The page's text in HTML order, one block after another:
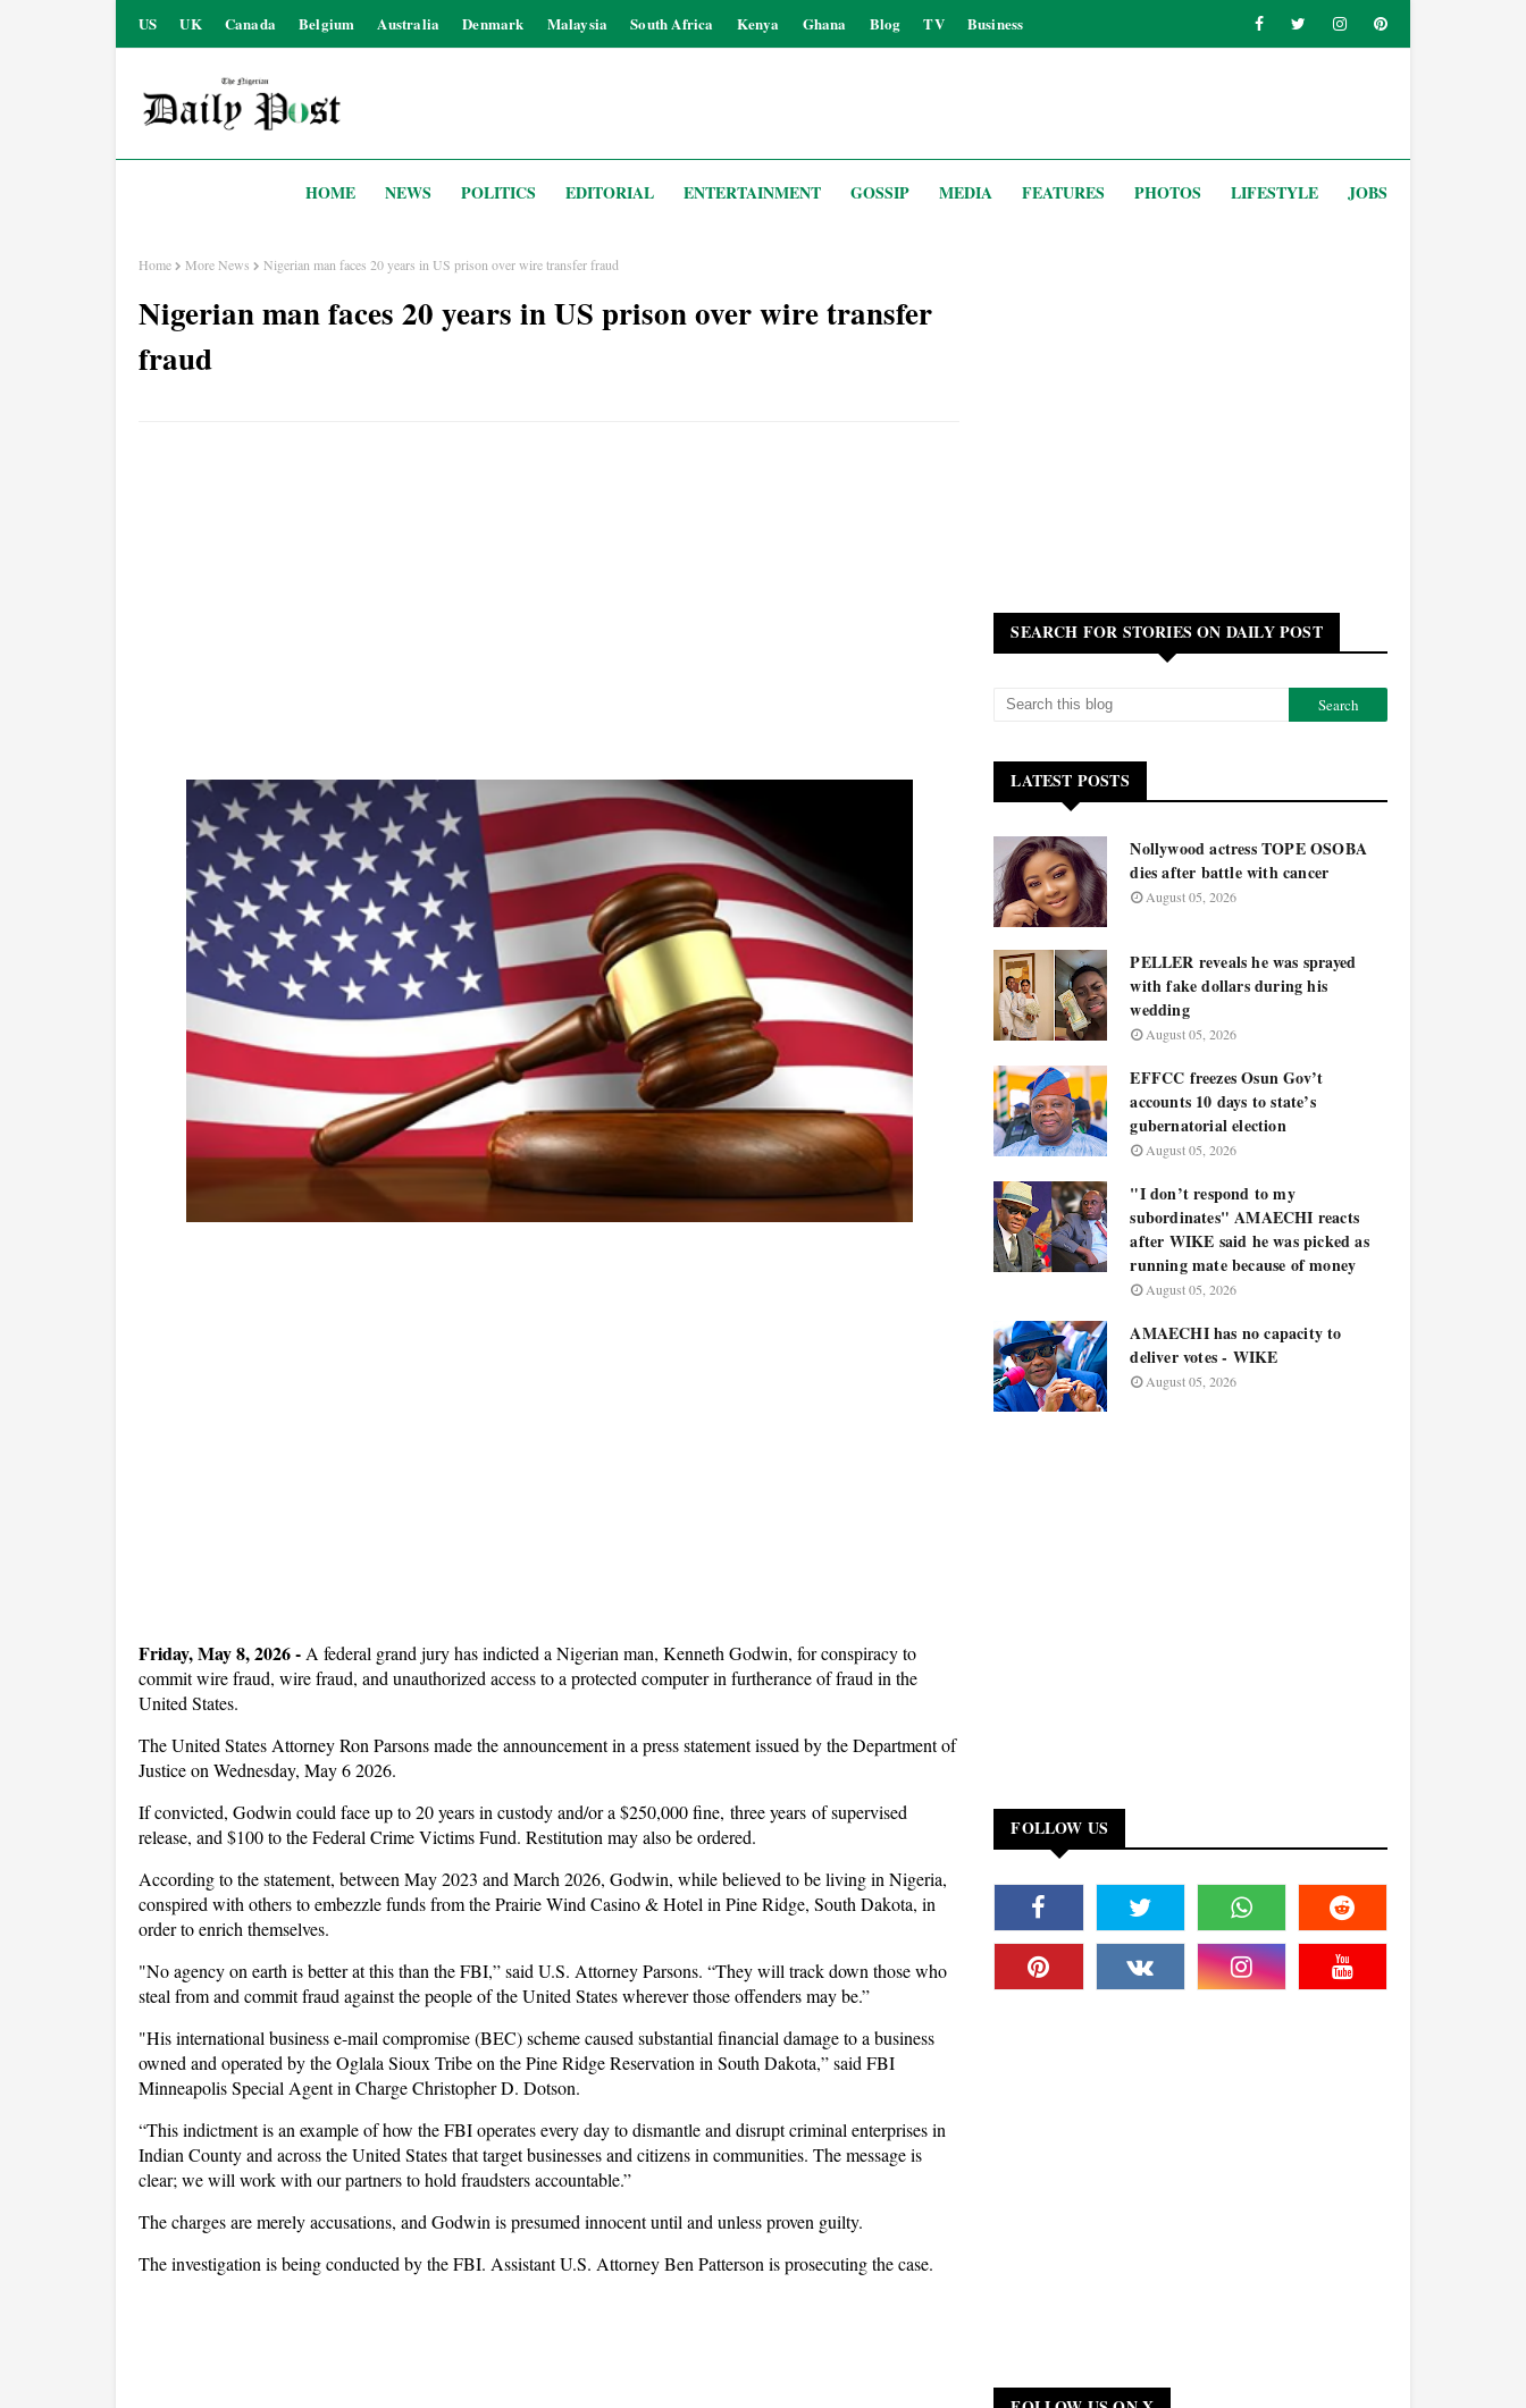
US UK Canada Belgium Australia Denmark Malaysia South Africa Kenya Ghana Blog TV Business
HOME NEWS POLITICS EDITORIAL ENTERTAINMENT GOSSIP MEDIA FEATURES PHOTOS LIFESTYLE JOBS
Home More News Nigerian man faces 20 years in US prison over wire transfer fraud
Nigerian man faces 20 years in US prison over wire transfer
fraud
Friday, May 8, 2026- A federal grand jury has indicted a Nigerian man, Kenneth Godwin, for conspiracy to
commit wire fraud, wire fraud, and unauthorized access to a protected computer in furtherance of fraud in the
United States.
The United States Attorney Ron Parsons made the announcement in a press statement issued by the Department of
Justice on Wednesday, May 6 2026.
If convicted, Godwin could face up to 20 years in custody and/or a $250,000 fine, three years of supervised
release, and $100 to the Federal Crime Victims Fund. Restitution may also be ordered.
According to the statement, between May 2023 and March 2026, Godwin, while believed to be living in Nigeria,
conspired with others to embezzle funds from the Prairie Wind Casino & Hotel in Pine Ridge, South Dakota, in
order to enrich themselves.
"No agency on earth is better at this than the FBI,” said U.S. Attorney Parsons. “They will track down those who
steal from and commit fraud against the people of the United States wherever those offenders may be.”
"His international business e-mail compromise (BEC) scheme caused substantial financial damage to a business
owned and operated by the Oglala Sioux Tribe on the Pine Ridge Reservation in South Dakota,” said FBI
Minneapolis Special Agent in Charge Christopher D. Dotson.
“This indictment is an example of how the FBI operates every day to dismantle and disrupt criminal enterprises in
Indian County and across the United States that target businesses and citizens in communities. The message is
clear; we will work with our partners to hold fraudsters accountable.”
The charges are merely accusations, and Godwin is presumed innocent until and unless proven guilty.
The investigation is being conducted by the FBI. Assistant U.S. Attorney Ben Patterson is prosecuting the case.
SEARCH FOR STORIES ON DAILY POST
LATEST POSTS
Nollywood actress TOPE OSOBA
dies after battle with cancer
August 05, 2026
PELLER reveals he was sprayed
with fake dollars during his
wedding
August 05, 2026
EFFCC freezes Osun Gov’t
accounts 10 days to state’s
gubernatorial election
August 05, 2026
"I don’t respond to my
subordinates" AMAECHI reacts
after WIKE said he was picked as
running mate because of money
August 05, 2026
AMAECHI has no capacity to
deliver votes - WIKE
August 05, 2026
FOLLOW US